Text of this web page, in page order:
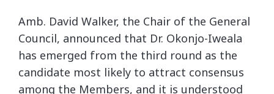
Amb. David Walker, the Chair of the General
Council, announced that Dr. Okonjo-Iweala
has emerged from the third round as the
candidate most likely to attract consensus
among the Members, and it is understood